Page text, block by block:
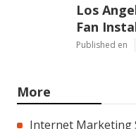
Los
Fan
Published en
More
Internet Marketing